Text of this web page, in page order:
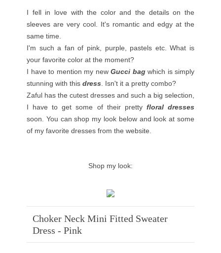
I fell in love with the color and the details on the
sleeves are very cool. It's romantic and edgy at the
same time.
I'm such a fan of pink, purple, pastels etc. What is
your favorite color at the moment?
I have to mention my newGucci bagwhich is simply
stunning with this dress. Isn't it a pretty combo?
Zaful has the cutest dresses and such a big selection,
I have to get some of their pretty floral dresses
soon. You can shop my look below and look at some
of my favorite dresses from the website.
Shop my look:
Choker Neck Mini Fitted Sweater
Dress - Pink